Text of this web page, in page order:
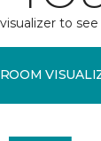
to
ROOM